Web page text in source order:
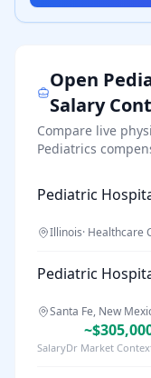
Open
Salary
Compare live
Pediatrics
Pediatric
Illinois· Healthcare
Pediatric
Santa Fe, New
SalaryDr Market